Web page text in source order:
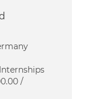
Internships
/